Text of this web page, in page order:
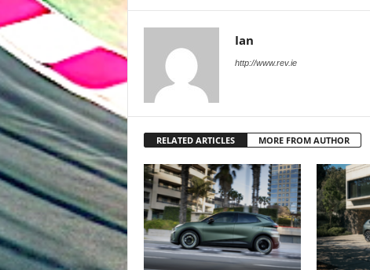
Ian
http://www.rev.ie
RELATED ARTICLES MORE FROM AUTHOR